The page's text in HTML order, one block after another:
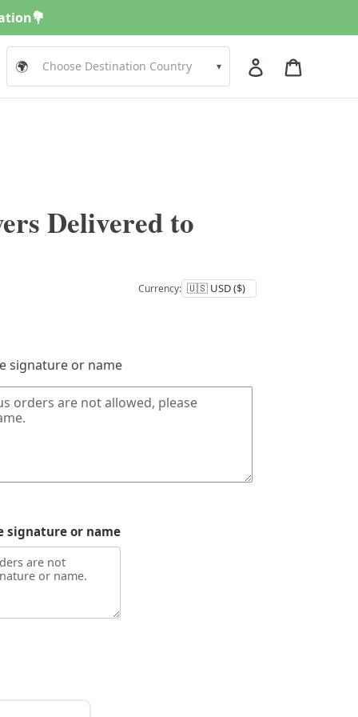
🌍 ▾ Log in
Delivered to
Currency:
signature or name
signature or name